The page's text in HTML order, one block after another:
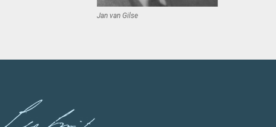
Jan van Gilse